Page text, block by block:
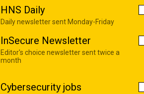
HNS Daily
Daily newsletter sent Monday-Friday
InSecure Newsletter
Editor's choice newsletter sent twice a
month
Cybersecurity jobs